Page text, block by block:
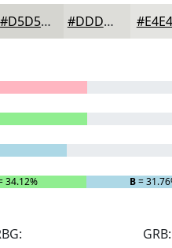
#D5D5D0 #DDDDD9
34.12% B=
GRB: